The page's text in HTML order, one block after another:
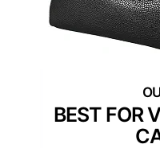
BEST FOR